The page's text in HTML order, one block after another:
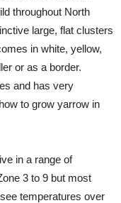
throughout North
large, flat clusters
in white, yellow,
or as a border.
and has very
to grow yarrow in
in a range of
3 to 9 but most
temperatures over